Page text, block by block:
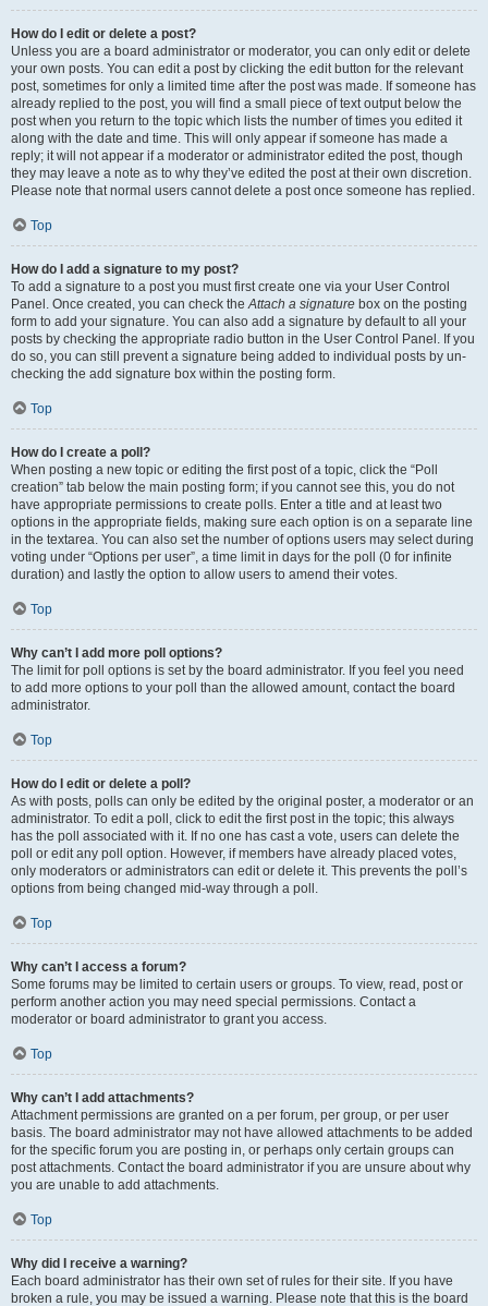
How do I edit or delete a post?
Unless you are a board administrator or moderator, you can only edit or delete
your own posts. You can edit a post by clicking the edit button for the relevant
post, sometimes for only a limited time after the post was made. If someone has
already replied to the post, you will find a small piece of text output below the
post when you return to the topic which lists the number of times you edited it
along with the date and time. This will only appear if someone has made a
reply; it will not appear if a moderator or administrator edited the post, though
they may leave a note as to why they’ve edited the post at their own discretion.
Please note that normal users cannot delete a post once someone has replied.
Top
How do I add a signature to my post?
To add a signature to a post you must first create one via your User Control
Panel. Once created, you can check theAttach a signature box on the posting
form to add your signature. You can also add a signature by default to all your
posts by checking the appropriate radio button in the User Control Panel. If you
do so, you can still prevent a signature being added to individual posts by un-
checking the add signature box within the posting form.
Top
How do I create a poll?
When posting a new topic or editing the first post of a topic, click the “Poll
creation” tab below the main posting form; if you cannot see this, you do not
have appropriate permissions to create polls. Enter a title and at least two
options in the appropriate fields, making sure each option is on a separate line
in the textarea. You can also set the number of options users may select during
voting under “Options per user”, a time limit in days for the poll (0 for infinite
duration) and lastly the option to allow users to amend their votes.
Top
Why can’t I add more poll options?
The limit for poll options is set by the board administrator. If you feel you need
to add more options to your poll than the allowed amount, contact the board
administrator.
Top
How do I edit or delete a poll?
As with posts, polls can only be edited by the original poster, a moderator or an
administrator. To edit a poll, click to edit the first post in the topic; this always
has the poll associated with it. If no one has cast a vote, users can delete the
poll or edit any poll option. However, if members have already placed votes,
only moderators or administrators can edit or delete it. This prevents the poll’s
options from being changed mid-way through a poll.
Top
Why can’t I access a forum?
Some forums may be limited to certain users or groups. To view, read, post or
perform another action you may need special permissions. Contact a
moderator or board administrator to grant you access.
Top
Why can’t I add attachments?
Attachment permissions are granted on a per forum, per group, or per user
basis. The board administrator may not have allowed attachments to be added
for the specific forum you are posting in, or perhaps only certain groups can
post attachments. Contact the board administrator if you are unsure about why
you are unable to add attachments.
Top
Why did I receive a warning?
Each board administrator has their own set of rules for their site. If you have
broken a rule, you may be issued a warning. Please note that this is the board